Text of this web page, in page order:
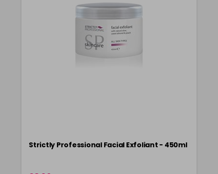
Strictly Professional Facial Exfoliant - 450ml